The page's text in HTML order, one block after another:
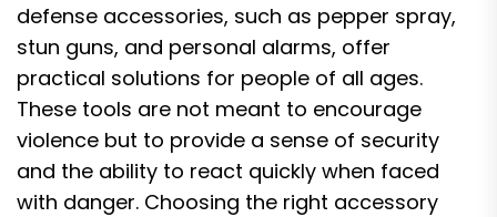
defense accessories, such as pepper spray,
stun guns, and personal alarms, offer
practical solutions for people of all ages.
These tools are not meant to encourage
violence but to provide a sense of security
and the ability to react quickly when faced
with danger. Choosing the right accessory